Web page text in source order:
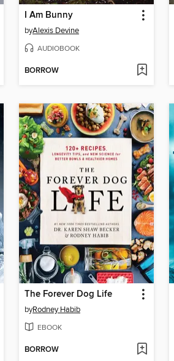
I Am Bunny
byAlexis Devine
AUDIOBOOK
BORROW
The Forever Dog Life
byRodney Habib
EBOOK
BORROW